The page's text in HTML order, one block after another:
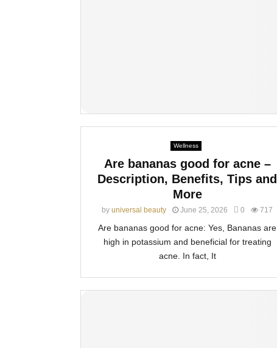
Wellness
Are bananas good for acne –
Description, Benefits, Tips and
More
by universal beauty June 25, 2026 0 717
Are bananas good for acne: Yes, Bananas are
high in potassium and beneficial for treating
acne. In fact, It